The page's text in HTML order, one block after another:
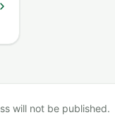
will not be published.